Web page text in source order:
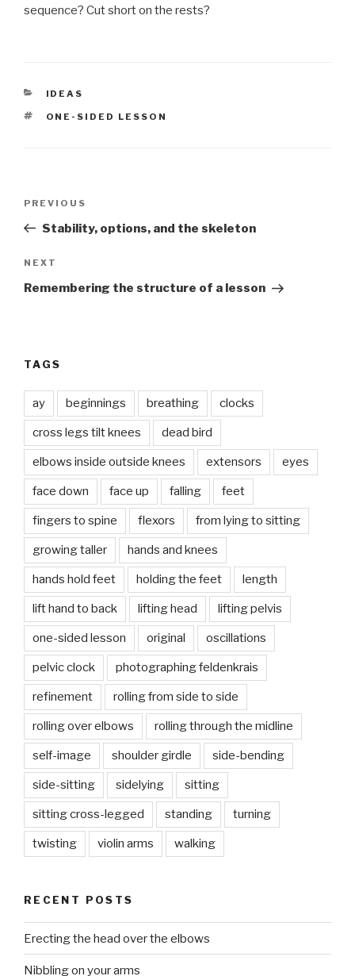
sequence? Cut short on the rests?
CATEGORIES
IDEAS
TAGS
ONE-SIDED LESSON
Previous
Post
PREVIOUS
Stability, options, and the skeleton
Next
Post
NEXT
Remembering the structure of a lesson
TAGS
ay beginnings breathing clocks
cross legs tilt knees dead bird
elbows inside outside knees extensors eyes
face down face up falling feet
fingers to spine flexors from lying to sitting
growing taller hands and knees
hands hold feet holding the feet length
lift hand to back lifting head lifting pelvis
one-sided lesson original oscillations
pelvic clock photographing feldenkrais
refinement rolling from side to side
rolling over elbows rolling through the midline
self-image shoulder girdle side-bending
side-sitting sidelying sitting
sitting cross-legged standing turning
twisting violin arms walking
RECENT POSTS
Erecting the head over the elbows
Nibbling on your arms